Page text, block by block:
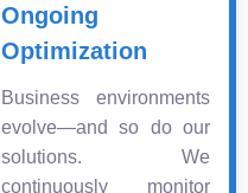
Ongoing
Optimization
Business environments
evolve—and so do our
solutions. We
continuously monitor